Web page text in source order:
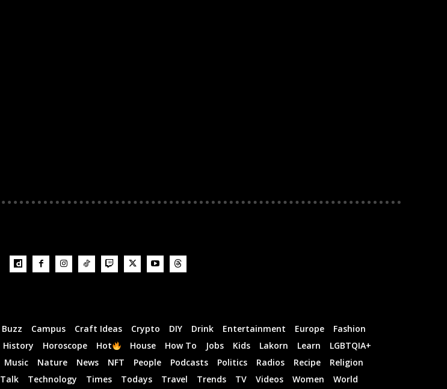
Buzz Campus Craft Ideas Crypto DIY Drink Entertainment Europe
Fashion
History Horoscope Hot House How To Jobs Kids Lakorn Learn
LGBTQIA+
Music Nature News NFT People Podcasts Politics Radios Recipe
Religion
Talk Technology Times Todays Travel Trends TV Videos Women
World